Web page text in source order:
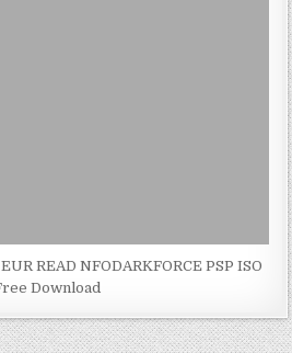
READ NFODARKFORCE PSP ISO
Download